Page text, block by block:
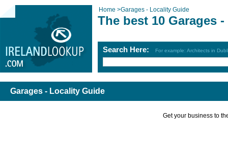
Home >Garages - Locality Guide
The best 10 Garages
Search Here: For example: Architects in
Garages - Locality Guide
Get your business to